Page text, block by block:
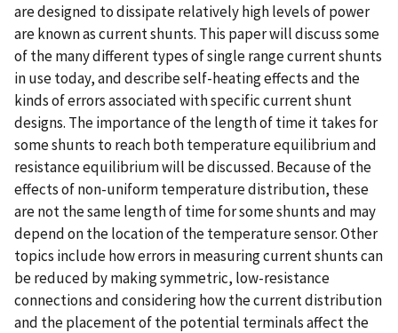
are designed to dissipate relatively high levels of power
are known as current shunts. This paper will discuss some
of the many different types of single range current shunts
in use today, and describe self-heating effects and the
kinds of errors associated with specific current shunt
designs. The importance of the length of time it takes for
some shunts to reach both temperature equilibrium and
resistance equilibrium will be discussed. Because of the
effects of non-uniform temperature distribution, these
are not the same length of time for some shunts and may
depend on the location of the temperature sensor. Other
topics include how errors in measuring current shunts can
be reduced by making symmetric, low-resistance
connections and considering how the current distribution
and the placement of the potential terminals affect the